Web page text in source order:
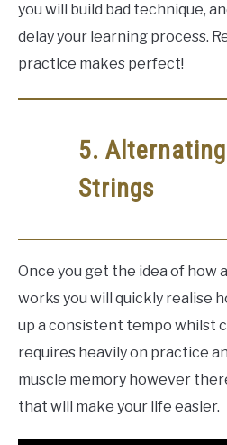
you will build bad technique,
delay your learning process.
practice makes perfect!
5.
Strings
Once you get the idea of
works you will quickly realise
up a consistent tempo whilst
requires heavily on practice
muscle memory however
that will make your life easier.